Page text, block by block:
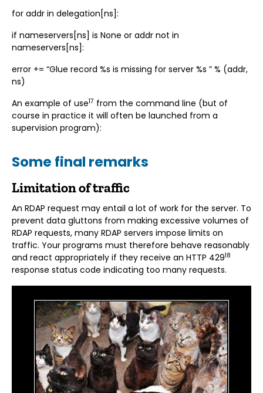
for addr in delegation[ns]:
if nameservers[ns] is None or addr not in
nameservers[ns]:
error += “Glue record %s is missing for server %s ” % (addr,
ns)
An example of use17 from the command line (but of
course in practice it will often be launched from a
supervision program):
Some final remarks
Limitation of traffic
An RDAP request may entail a lot of work for the server. To
prevent data gluttons from making excessive volumes of
RDAP requests, many RDAP servers impose limits on
traffic. Your programs must therefore behave reasonably
and react appropriately if they receive an HTTP 42918
response status code indicating too many requests.